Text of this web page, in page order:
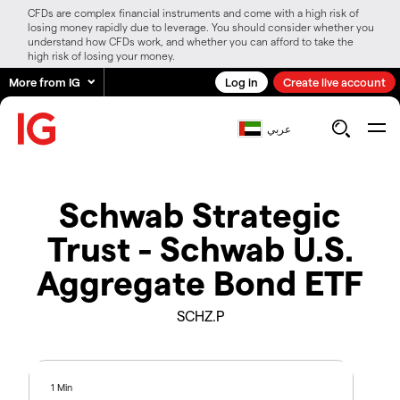
CFDs are complex financial instruments and come with a high risk of
losing money rapidly due to leverage. You should consider whether you
understand how CFDs work, and whether you can afford to take the
high risk of losing your money.
More from IG Log in Create live account
عربي
Schwab Strategic
Trust - Schwab U.S.
Aggregate Bond ETF
SCHZ.P
1 Min